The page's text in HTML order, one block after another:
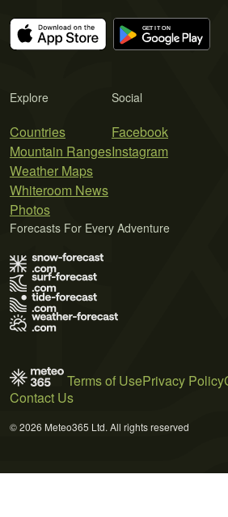
Explore
Countries
Mountain Ranges
Weather Maps
Whiteroom News
Photos
Social
Facebook
Instagram
Forecasts For Every Adventure
Terms of UsePrivacy Policy
Contact Us
© 2026 Meteo365 Ltd. All rights reserved